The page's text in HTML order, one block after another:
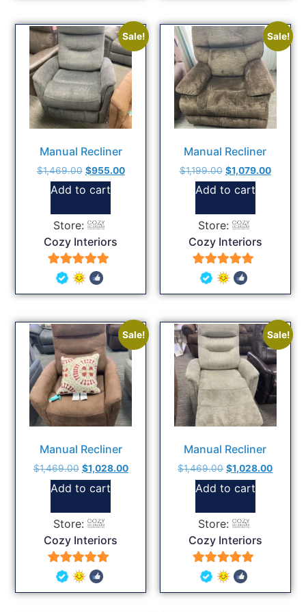
Sale!
Manual Recliner
$1,469.00 $955.00
Add to cart
Store:
Cozy Interiors
5
out of 5
Sale!
Manual Recliner
$1,199.00 $1,079.00
Add to cart
Store:
Cozy Interiors
5
out of 5
Sale!
Manual Recliner
$1,469.00 $1,028.00
Add to cart
Store:
Cozy Interiors
5
out of 5
Sale!
Manual Recliner
$1,469.00 $1,028.00
Add to cart
Store:
Cozy Interiors
5
out of 5